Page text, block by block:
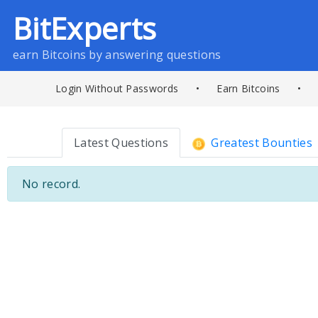
BitExperts
earn Bitcoins by answering questions
Login Without Passwords • Earn Bitcoins •
Latest Questions Greatest Bounties
No record.